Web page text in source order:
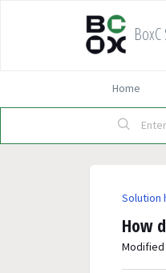
Home
Solution
How
Modified